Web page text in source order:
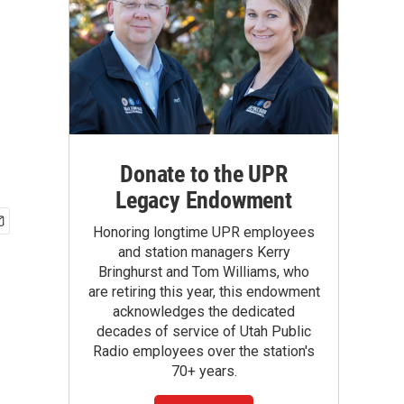
Donate to the UPR
Legacy Endowment
Honoring longtime UPR employees
and station managers Kerry
Bringhurst and Tom Williams, who
are retiring this year, this endowment
acknowledges the dedicated
decades of service of Utah Public
Radio employees over the station's
70+ years.